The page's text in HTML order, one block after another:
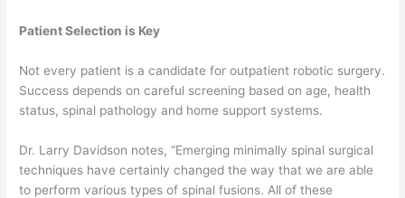
Patient Selection is Key
Not every patient is a candidate for outpatient robotic surgery.
Success depends on careful screening based on age, health
status, spinal pathology and home support systems.
Dr. Larry Davidson notes, “Emerging minimally spinal surgical
techniques have certainly changed the way that we are able
to perform various types of spinal fusions. All of these